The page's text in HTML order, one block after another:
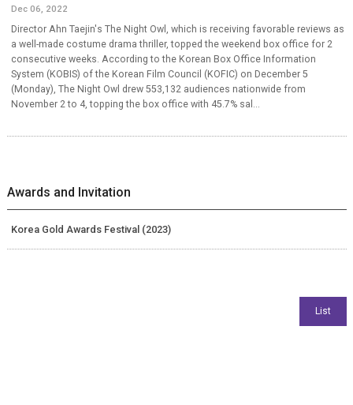
Dec 06, 2022
Director Ahn Taejin's The Night Owl, which is receiving favorable reviews as
a well-made costume drama thriller, topped the weekend box office for 2
consecutive weeks. According to the Korean Box Office Information
System (KOBIS) of the Korean Film Council (KOFIC) on December 5
(Monday), The Night Owl drew 553,132 audiences nationwide from
November 2 to 4, topping the box office with 45.7% sal...
Awards and Invitation
Korea Gold Awards Festival (2023)